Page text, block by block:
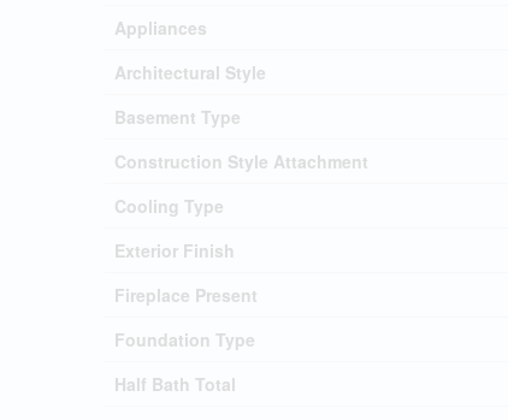
Appliances
Architectural Style
Basement Type
Construction Style Attachment
Cooling Type
Exterior Finish
Fireplace Present
Foundation Type
Half Bath Total